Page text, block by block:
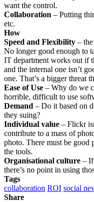
want the control.
Collaboration – Putting
etc.
How
Speed and Flexibility –
No longer good enough to
IT department works out if
and the internal one isn’t
one. That’s a bigger threat
Ease of Use – Why do we
horrible, difficult to use
Demand – Do it based on
they suing?
Individual value – Flickr
contribute to a mass of
photo. There must be good
the tools.
Organisational culture – If
there’s no point in using
Tags
collaboration ROI social
Share